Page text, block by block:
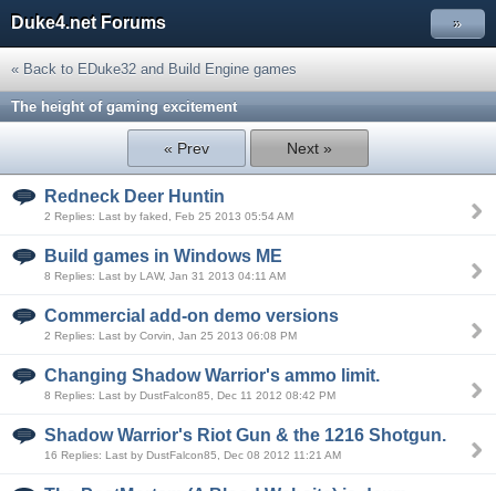
Duke4.net Forums »
« Back to EDuke32 and Build Engine games
The height of gaming excitement
« Prev Next »
Redneck Deer Huntin
2 Replies: Last by faked, Feb 25 2013 05:54 AM
Build games in Windows ME
8 Replies: Last by LAW, Jan 31 2013 04:11 AM
Commercial add-on demo versions
2 Replies: Last by Corvin, Jan 25 2013 06:08 PM
Changing Shadow Warrior's ammo limit.
8 Replies: Last by DustFalcon85, Dec 11 2012 08:42 PM
Shadow Warrior's Riot Gun & the 1216 Shotgun.
16 Replies: Last by DustFalcon85, Dec 08 2012 11:21 AM